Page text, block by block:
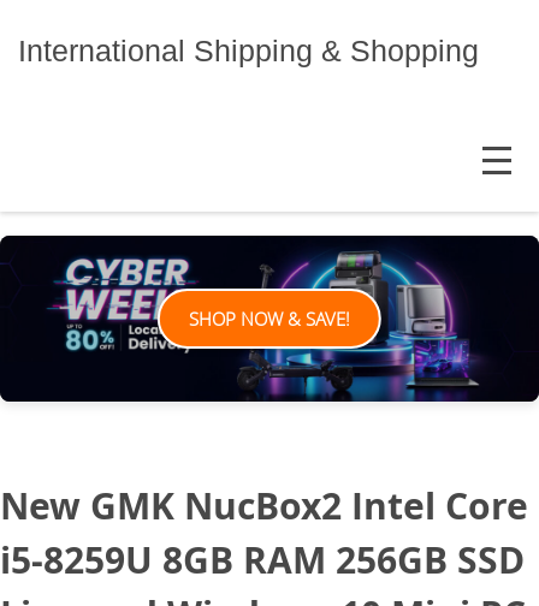
International Shipping & Shopping
MENU
SHOP NOW & SAVE!
New GMK NucBox2 Intel Core
i5-8259U 8GB RAM 256GB SSD